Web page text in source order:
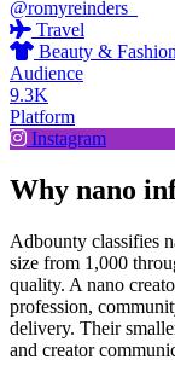
@romyreinders_
Travel
Beauty & Fashion
Audience
9.3K
Platform
Instagram
Why nano
Adbounty classifies
size from 1,000
quality. A nano
profession,
delivery. Their
and creator